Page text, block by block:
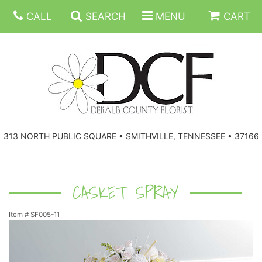
CALL SEARCH MENU CART
313 NORTH PUBLIC SQUARE • SMITHVILLE, TENNESSEE • 37166
GET WELL
CORPORATE GIFTS
WREATHS
VASE ARRANGEMENTS
CASKET SPRAY
Item # SF005-11